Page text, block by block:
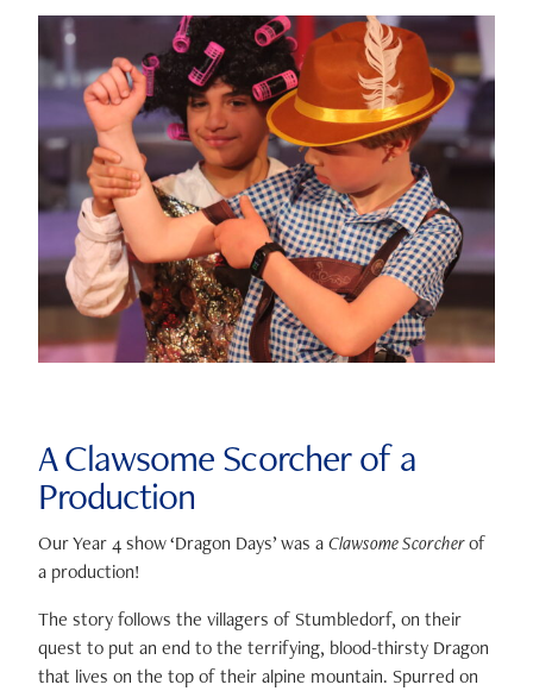
A Clawsome Scorcher of a
Production
Our Year 4 show ‘Dragon Days’ was aClawsome Scorcherof
a production!
The story follows the villagers of Stumbledorf, on their
quest to put an end to the terrifying, blood-thirsty Dragon
that lives on the top of their alpine mountain. Spurred on